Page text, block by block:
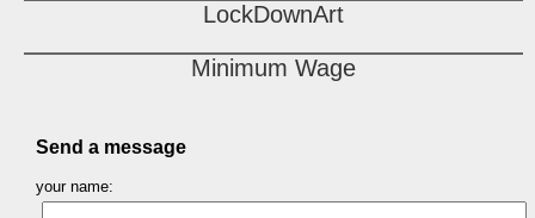
LockDownArt
Minimum Wage
Send a message
your name: